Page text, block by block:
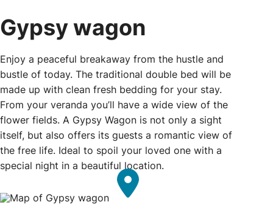
Gypsy wagon
Enjoy a peaceful breakaway from the hustle and
bustle of today. The traditional double bed will be
made up with clean fresh bedding for your stay.
From your veranda you’ll have a wide view of the
flower fields. A Gypsy Wagon is not only a sight
itself, but also offers its guests a romantic view of
the free life. Ideal to spoil your loved one with a
special night in a beautiful location.